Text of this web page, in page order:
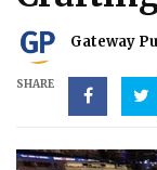
Gateway
SHARE